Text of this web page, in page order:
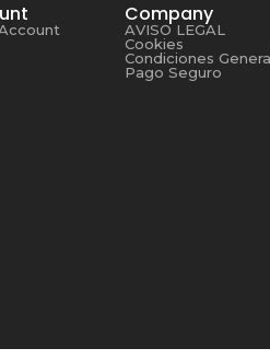
Company
AVISO LEGAL
Cookies
Condiciones
Pago Seguro